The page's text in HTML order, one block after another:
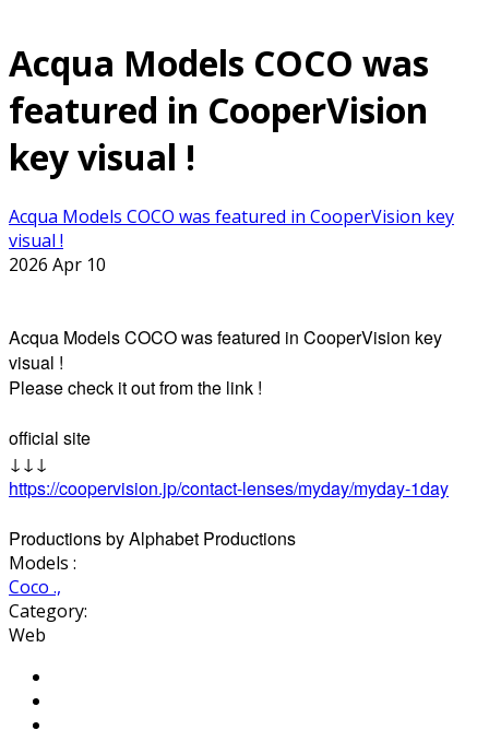
Acqua Models COCO was
featured in CooperVision
key visual !
Acqua Models COCO was featured in CooperVision key
visual !
2026 Apr 10
Acqua Models COCO was featured in CooperVision key
visual !
Please check it out from the link !
official site
↓↓↓
https://coopervision.jp/contact-lenses/myday/myday-1day
Productions by Alphabet Productions
Models :
Coco .,
Category:
Web